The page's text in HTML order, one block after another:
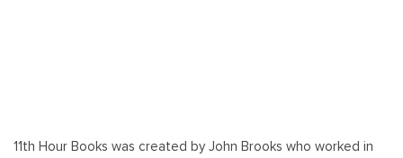
11th Hour Books was created by John Brooks who worked in